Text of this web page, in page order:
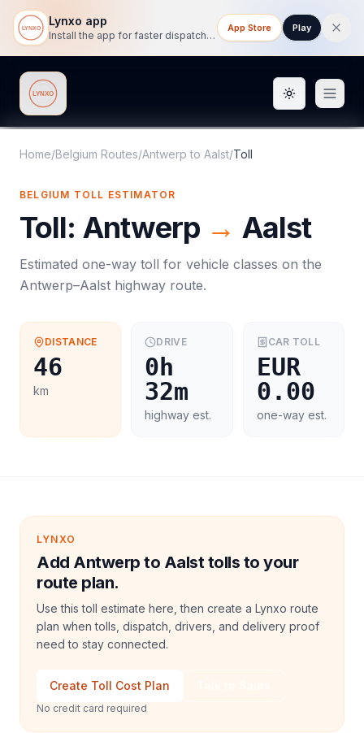
Lynxo app
Install the app for faster dispatch tracking on mobile.
App Store Play
Lynxo Toggle
Home/Belgium Routes/Antwerp to Aalst/Toll
BELGIUM TOLL ESTIMATOR
Toll: Antwerp → Aalst
Estimated one-way toll for vehicle classes on the
Antwerp–Aalst highway route.
DISTANCE
46
km
DRIVE
0h
32m
highway est.
CAR TOLL
EUR
0.00
one-way est.
LYNXO
Add Antwerp to Aalst tolls to your
route plan.
Use this toll estimate here, then create a Lynxo route
plan when tolls, dispatch, drivers, and delivery proof
need to stay connected.
Create Toll Cost Plan
No credit card required